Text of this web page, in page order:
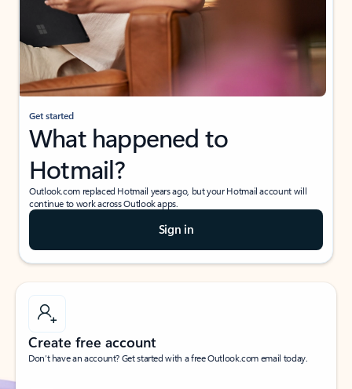
Get started
What happened to
Hotmail?
Outlook.com replaced Hotmail years ago, but your Hotmail account will
continue to work across Outlook apps.
Sign in
Create free account
Don’t have an account? Get started with a free Outlook.com email today.